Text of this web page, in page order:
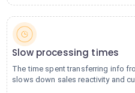
Slow processing times
The time spent transferring info
slows down sales reactivity and